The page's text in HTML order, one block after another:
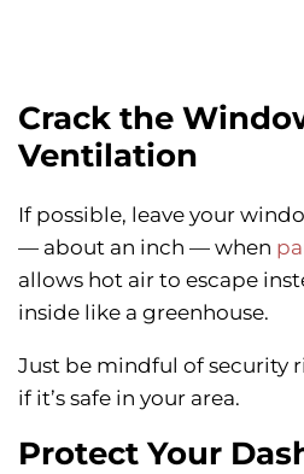
Crack the
Ventilation
If possible, leave your
— about an inch — when
allows hot air to escape
inside like a greenhouse.
Just be mindful of security
if it’s safe in your area.
Protect Your